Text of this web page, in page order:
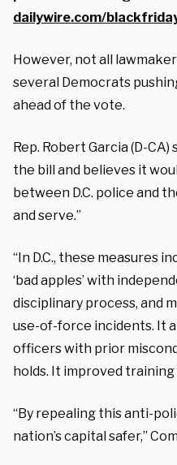
dailywire.com/
However, not all
several Democrats
ahead of the vote.
Rep. Robert Garcia (D-
the bill and believes it
between D.C. police and
and serve.”
“In D.C., these measures
‘bad apples’ with
disciplinary process, and
use-of-force incidents. It
officers with prior
holds. It improved training
“By repealing this anti-
nation’s capital safer,”